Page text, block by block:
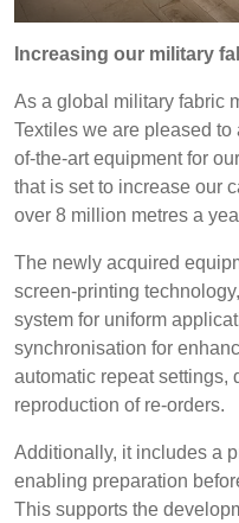
Sustainability
Events
Contact
Advanced Search
Login
Register
& TUNISIA
HOLLAND
BELGIUM,
DENMARK,
ICELAND,
NORWAY &
SWEDEN
Increasing our military
As a global military fabric
Textiles we are pleased
of-the-art equipment for
that is set to increase our
over 8 million metres a
The newly acquired
screen-printing
system for uniform
synchronisation for
automatic repeat settings,
reproduction of re-orders.
Additionally, it includes a
enabling preparation
This supports the